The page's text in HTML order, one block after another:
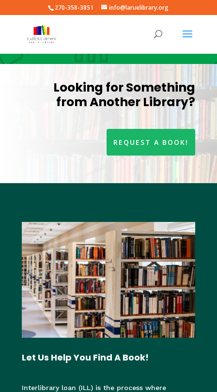
270-358-3851 info@laruelibrary.org
Looking for Something
from Another Library?
REQUEST A BOOK!
Let Us Help You Find A Book!
Interlibrary loan (ILL) is the process where